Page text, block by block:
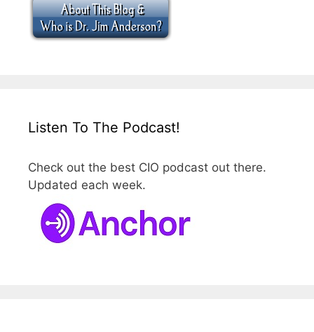
Listen To The Podcast!
Check out the best CIO podcast out there.
Updated each week.